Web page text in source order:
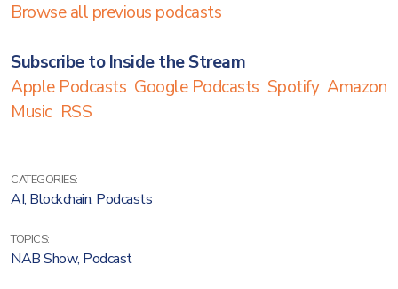
Browse all previous podcasts
Subscribe to Inside the Stream
Apple Podcasts Google Podcasts Spotify Amazon
Music RSS
CATEGORIES:
AI, Blockchain, Podcasts
TOPICS:
NAB Show, Podcast